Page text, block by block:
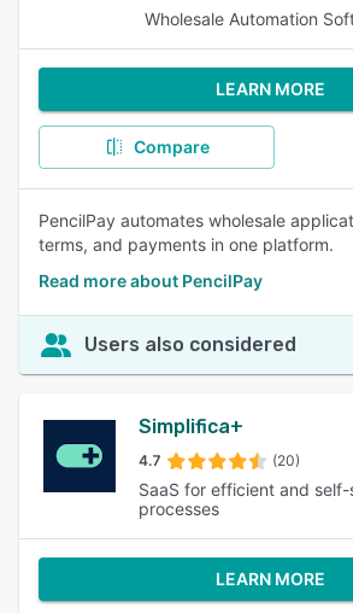
Wholesale Automation
LEARN MORE
Compare
PencilPay automates wholesale
terms, and payments in one platform.
Read more about PencilPay
Users also considered
Simplifica+
4.7 (20)
SaaS for efficient and self-
processes
LEARN MORE